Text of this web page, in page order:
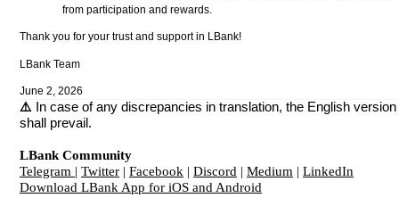
from participation and rewards.
Thank you for your trust and support in LBank!
LBank Team
June 2, 2026
⚠️
In case of any discrepancies in translation, the English version
shall prevail.
LBank Community
Telegram | Twitter | Facebook | Discord | Medium | LinkedIn
Download LBank App for iOS and Android